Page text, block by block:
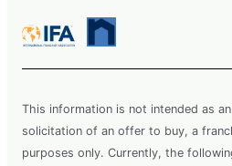
This information is not intended as
solicitation of an offer to buy, a
purposes only. Currently, the